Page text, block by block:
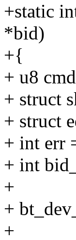
+static
*bid)
+{
+ u8
+ struct
+ struct
+ int err
+ int
+
+
+